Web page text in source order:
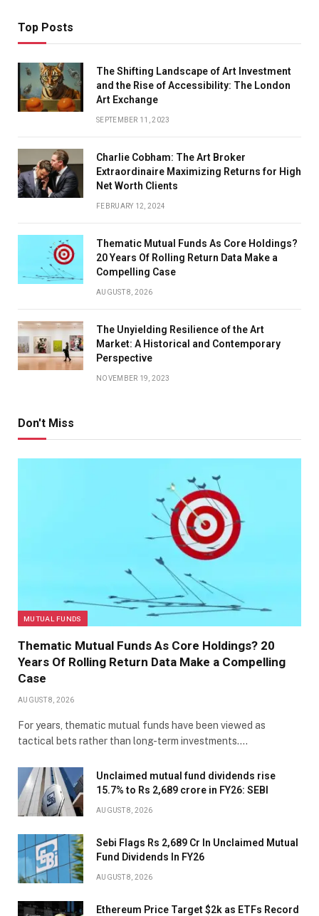
Top Posts
The Shifting Landscape of Art Investment
and the Rise of Accessibility: The London
Art Exchange
SEPTEMBER 11, 2023
Charlie Cobham: The Art Broker
Extraordinaire Maximizing Returns for High
Net Worth Clients
FEBRUARY 12, 2024
Thematic Mutual Funds As Core Holdings?
20 Years Of Rolling Return Data Make a
Compelling Case
AUGUST 8, 2026
The Unyielding Resilience of the Art
Market: A Historical and Contemporary
Perspective
NOVEMBER 19, 2023
Don't Miss
MUTUAL FUNDS
Thematic Mutual Funds As Core Holdings? 20
Years Of Rolling Return Data Make a Compelling
Case
AUGUST 8, 2026
For years, thematic mutual funds have been viewed as
tactical bets rather than long-term investments.…
Unclaimed mutual fund dividends rise
15.7% to Rs 2,689 crore in FY26: SEBI
AUGUST 8, 2026
Sebi Flags Rs 2,689 Cr In Unclaimed Mutual
Fund Dividends In FY26
AUGUST 8, 2026
Ethereum Price Target $2k as ETFs Record